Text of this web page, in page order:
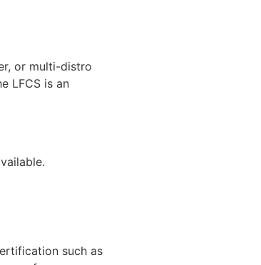
or multi-distro
LFCS is an
such as